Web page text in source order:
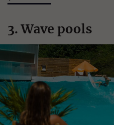
3. Wave pools